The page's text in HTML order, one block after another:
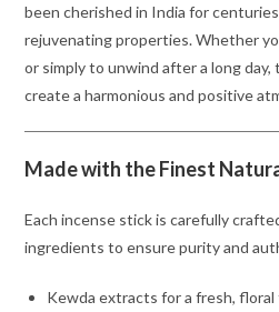
been cherished in India for
rejuvenating properties. Whether
or simply to unwind after a long
create a harmonious and positive
Made with the Finest
Each incense stick is carefully
ingredients to ensure purity and
Kewda extracts for a fresh, floral